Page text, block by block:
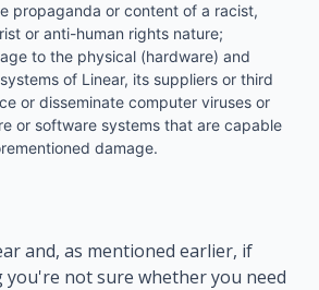
propaganda or content of a racist,
or anti-human rights nature;
to the physical (hardware) and
of Linear, its suppliers or third
or disseminate computer viruses or
or software systems that are capable
damage.
and, as mentioned earlier, if
not sure whether you need